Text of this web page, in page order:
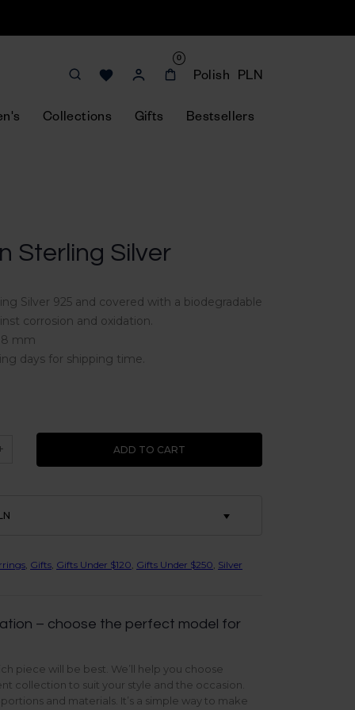
0
Polish PLN
Collections Gifts Bestsellers
Sterling Silver
Silver 925 and covered with a biodegradable
corrosion and oxidation.
mm
days for shipping time.
ADD TO CART
, Gifts, Gifts Under $120, Gifts Under $250, Silver
– choose the perfect model for
piece will be best. We’ll help you choose
collection to suit your style and the occasion.
and materials. It’s a simple way to make